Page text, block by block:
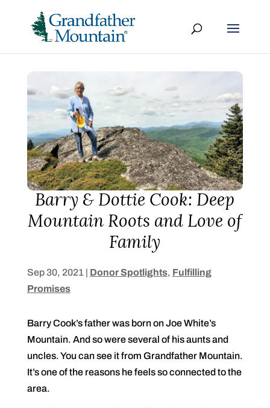
Barry & Dottie Cook: Deep
Mountain Roots and Love of
Family
Sep 30, 2021 | Donor Spotlights, Fulfilling
Promises
Barry Cook’s father was born on Joe White’s
Mountain. And so were several of his aunts and
uncles. You can see it from Grandfather Mountain.
It’s one of the reasons he feels so connected to the
area.